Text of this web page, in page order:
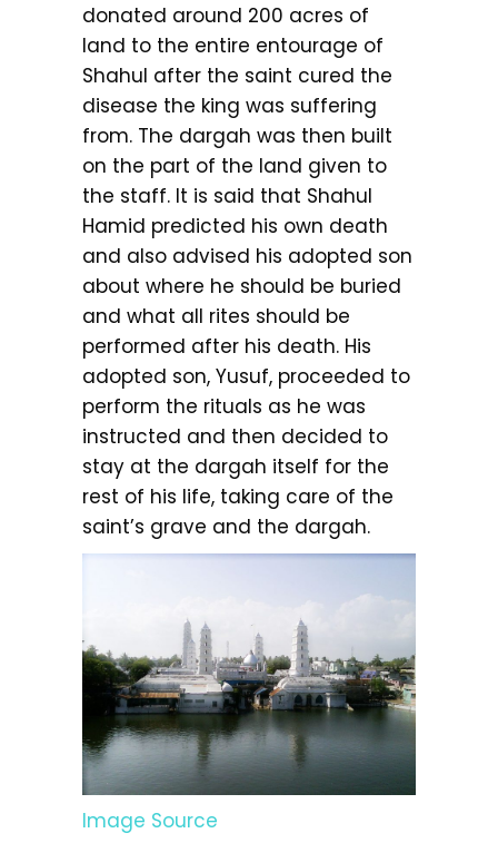
donated around 200 acres of
land to the entire entourage of
Shahul after the saint cured the
disease the king was suffering
from. The dargah was then built
on the part of the land given to
the staff. It is said that Shahul
Hamid predicted his own death
and also advised his adopted son
about where he should be buried
and what all rites should be
performed after his death. His
adopted son, Yusuf, proceeded to
perform the rituals as he was
instructed and then decided to
stay at the dargah itself for the
rest of his life, taking care of the
saint’s grave and the dargah.
Image Source